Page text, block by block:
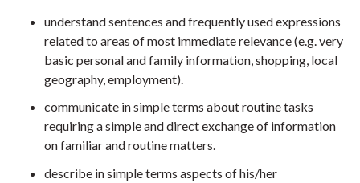
understand sentences and frequently used expressions
related to areas of most immediate relevance (e.g. very
basic personal and family information, shopping, local
geography, employment).
communicate in simple terms about routine tasks
requiring a simple and direct exchange of information
on familiar and routine matters.
describe in simple terms aspects of his/her